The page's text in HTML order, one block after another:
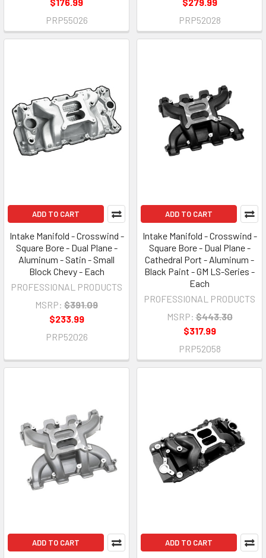
$176.99
PRP55026
$279.99
PRP52028
ADD TO CART
Intake Manifold - Crosswind -
Square Bore - Dual Plane -
Aluminum - Satin - Small
Block Chevy - Each
PROFESSIONAL PRODUCTS
MSRP: $391.09
$233.99
PRP52026
ADD TO CART
Intake Manifold - Crosswind -
Square Bore - Dual Plane -
Cathedral Port - Aluminum -
Black Paint - GM LS-Series -
Each
PROFESSIONAL PRODUCTS
MSRP: $443.30
$317.99
PRP52058
ADD TO CART ADD TO CART